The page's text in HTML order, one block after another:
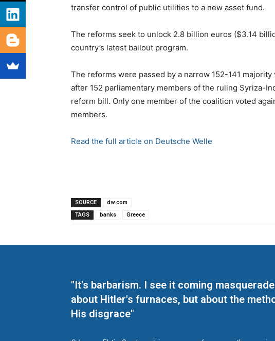
transfer control of public utilities to a new asset fund.
The reforms seek to unlock 2.8 billion euros ($3.14
country’s latest bailout program.
The reforms were passed by a narrow 152-141
after 152 parliamentary members of the ruling Syriza-
reform bill. Only one member of the coalition voted
members.
Read the full article on Deutsche Welle
SOURCE
dw.com
TAGS
banks Greece
"It's barbarism. I see it coming
about Hitler's furnaces, but about the
His disgrace"